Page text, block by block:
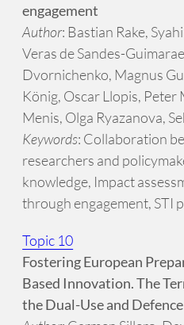
engagement
Author: Bastian Rake,
Veras de Sandes-
Dvornichenko, Magnus
König, Oscar Llopis, Peter
Menis, Olga Ryazanova,
Keywords: Collaboration
researchers and
knowledge, Impact
through engagement, STI
Topic 10
Fostering European
Based Innovation. The
the Dual-Use and